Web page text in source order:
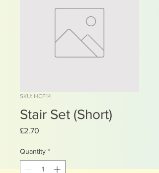
SKU: HCF14
Stair Set (Short)
£2.70
Quantity *